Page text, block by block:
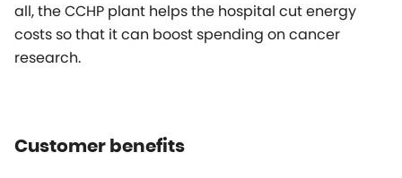
all, the CCHP plant helps the hospital cut energy
costs so that it can boost spending on cancer
research.
Customer benefits